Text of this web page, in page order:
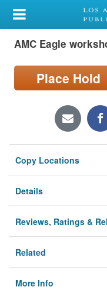
My Account
Library Card
Sign In
Locations/Hours
page)
Privacy
AMC Eagle
Place Hold
Copy Locations
Details
Reviews, Ratings &
Related
More Info